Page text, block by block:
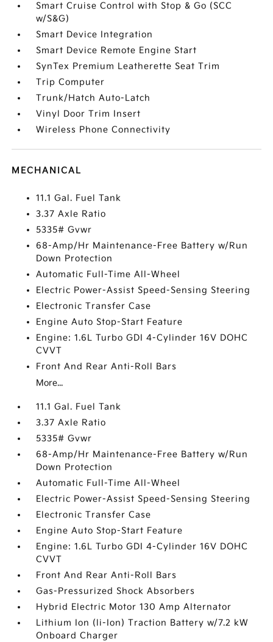
Smart Cruise Control with Stop & Go (SCC
w/S&G)
Smart Device Integration
Smart Device Remote Engine Start
SynTex Premium Leatherette Seat Trim
Trip Computer
Trunk/Hatch Auto-Latch
Vinyl Door Trim Insert
Wireless Phone Connectivity
MECHANICAL
11.1 Gal. Fuel Tank
3.37 Axle Ratio
5335# Gvwr
68-Amp/Hr Maintenance-Free Battery w/Run
Down Protection
Automatic Full-Time All-Wheel
Electric Power-Assist Speed-Sensing Steering
Electronic Transfer Case
Engine Auto Stop-Start Feature
Engine: 1.6L Turbo GDI 4-Cylinder 16V DOHC
CVVT
Front And Rear Anti-Roll Bars
More...
11.1 Gal. Fuel Tank
3.37 Axle Ratio
5335# Gvwr
68-Amp/Hr Maintenance-Free Battery w/Run
Down Protection
Automatic Full-Time All-Wheel
Electric Power-Assist Speed-Sensing Steering
Electronic Transfer Case
Engine Auto Stop-Start Feature
Engine: 1.6L Turbo GDI 4-Cylinder 16V DOHC
CVVT
Front And Rear Anti-Roll Bars
Gas-Pressurized Shock Absorbers
Hybrid Electric Motor 130 Amp Alternator
Lithium Ion (li-Ion) Traction Battery w/7.2 kW
Onboard Charger